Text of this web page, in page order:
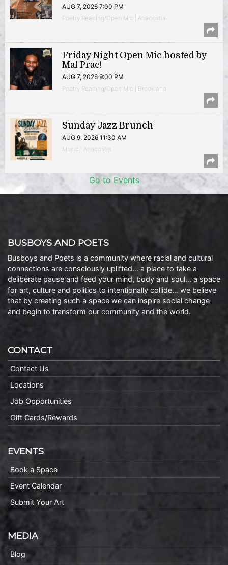
AUG 7, 2026 7:00 PM
Poetry Reading/Open Mic | Anacostia
Friday Night Open Mic hosted by
Mal Prac!
AUG 7, 2026 9:00 PM
Poetry Reading/Open Mic | Brookland
Sunday Jazz Brunch
AUG 9, 2026 11:30 AM
Music | Anacostia
Go to Events
BUSBOYS AND POETS
Busboys and Poets is a community where racial and cultural
connections are consciously uplifted… a place to take a
deliberate pause and feed your mind, body and soul… a space
for art, culture and politics to intentionally collide… we believe
that by creating such a space we can inspire social change
and begin to transform our community and the world.
CONTACT
Contact Us
Locations
Job Opportunities
Gift Cards/Rewards
EVENTS
Book a Space
Event Calendar
Submit Your Art
MEDIA
Blog